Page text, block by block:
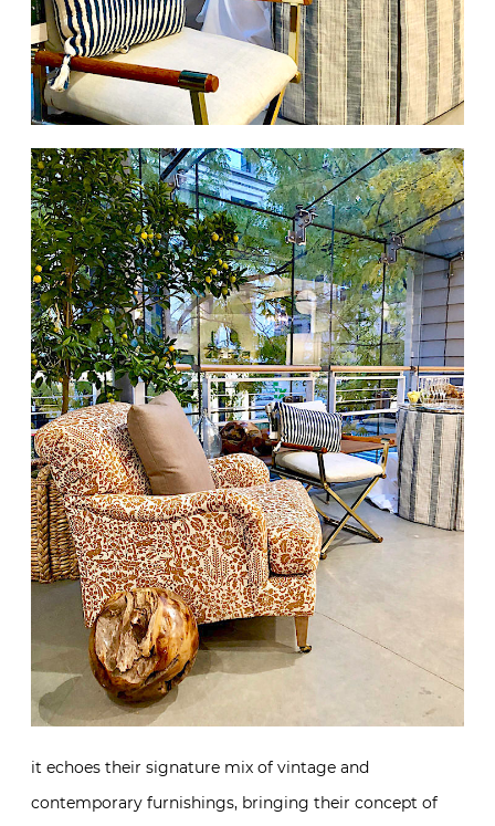
it echoes their signature mix of vintage and
contemporary furnishings, bringing their concept of